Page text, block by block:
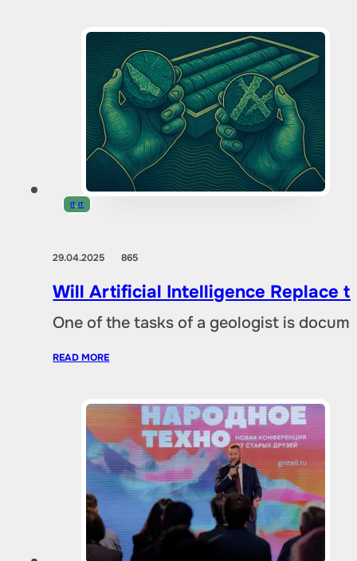
IT,IT
29.04.2025865
Will Artificial Intelligence Replace
One of the tasks of a geologist is
READ MORE